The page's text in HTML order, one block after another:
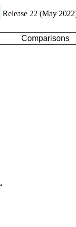
Release 22 (May
Comparisons